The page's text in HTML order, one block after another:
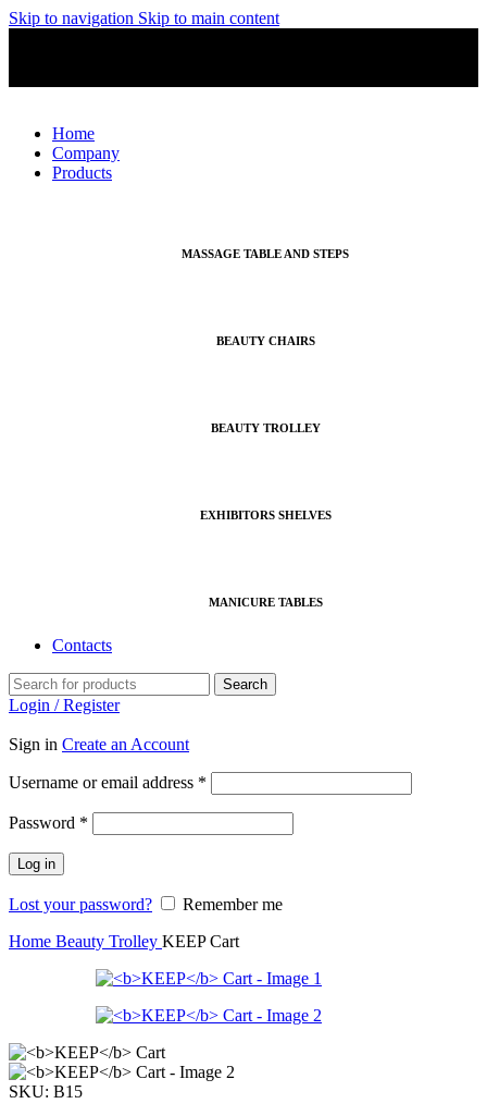
Skip to navigation Skip to main content
Home
Company
Products
MASSAGE TABLE AND STEPS
BEAUTY CHAIRS
BEAUTY TROLLEY
EXHIBITORS SHELVES
MANICURE TABLES
Contacts
Search
Login / Register
Sign in Create an Account
Username or email address *
Password *
Log in
Lost your password?
Remember me
Home Beauty Trolley KEEP Cart
SKU: B15